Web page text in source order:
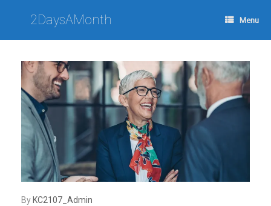
2DaysAMonth Menu
by KC2107_Admin